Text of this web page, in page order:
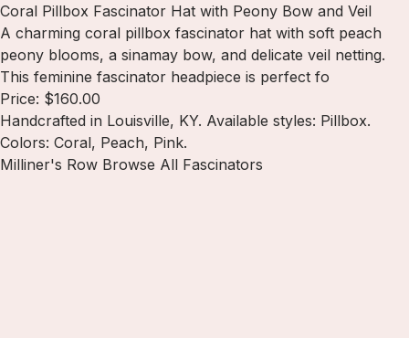
Coral Pillbox Fascinator Hat with Peony Bow and Veil
A charming coral pillbox fascinator hat with soft peach
peony blooms, a sinamay bow, and delicate veil netting.
This feminine fascinator headpiece is perfect fo
Price: $160.00
Handcrafted in Louisville, KY. Available styles: Pillbox.
Colors: Coral, Peach, Pink.
Milliner's Row Browse All Fascinators